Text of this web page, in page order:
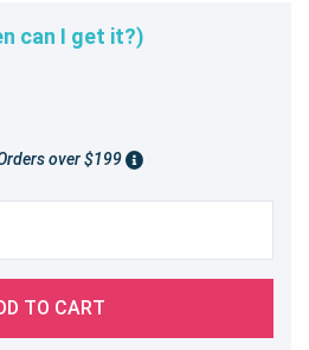
can I get it?)
over $199
TO CART